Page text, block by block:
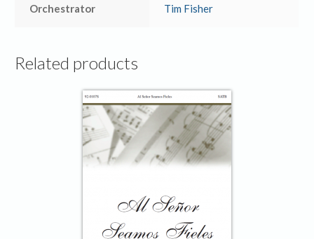
Orchestrator Tim Fisher
Related products